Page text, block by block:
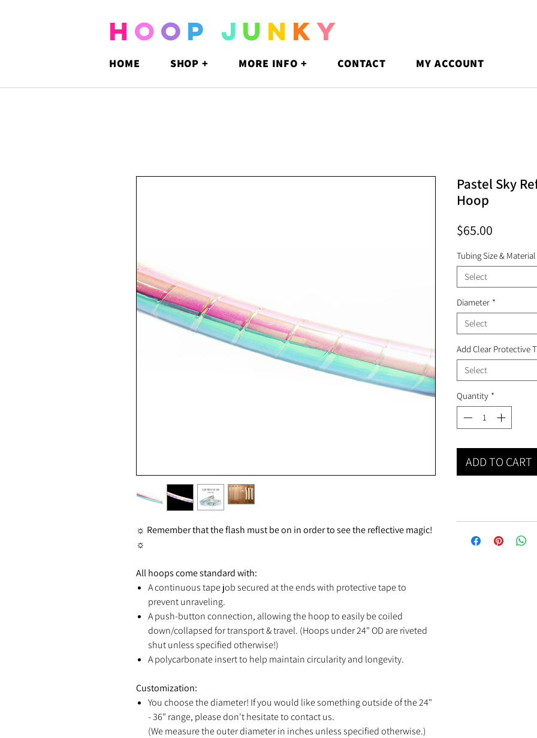
H O O P J U N KY
HOME SHOP + MORE INFO + CONTACT MY ACCOUNT
☼ Remember that the flash must be on in order to see the reflective magic!
☼
All hoops come standard with:
A continuous tape job secured at the ends with protective tape to
prevent unraveling.
A push-button connection, allowing the hoop to easily be coiled
down/collapsed for transport & travel. (Hoops under 24" OD are riveted
shut unless specified otherwise!)
A polycarbonate insert to help maintain circularity and longevity.
Customization:
You choose the diameter! If you would like something outside of the 24"
- 36" range, please don't hesitate to contact us.
(We measure the outer diameter in inches unless specified otherwise.)
Pastel Sky
Hoop
$65.00
Tubing Size & Material
Select
Diameter *
Select
Add Clear Protective
Select
Quantity *
ADD TO CART